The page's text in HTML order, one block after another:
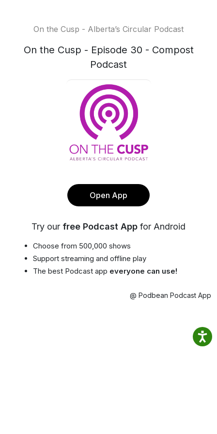
On the Cusp - Alberta’s Circular Podcast
On the Cusp - Episode 30 - Compost
Podcast
Open App
Try our free Podcast App for Android
Choose from 500,000 shows
Support streaming and offline play
The best Podcast app everyone can use!
@ Podbean Podcast App